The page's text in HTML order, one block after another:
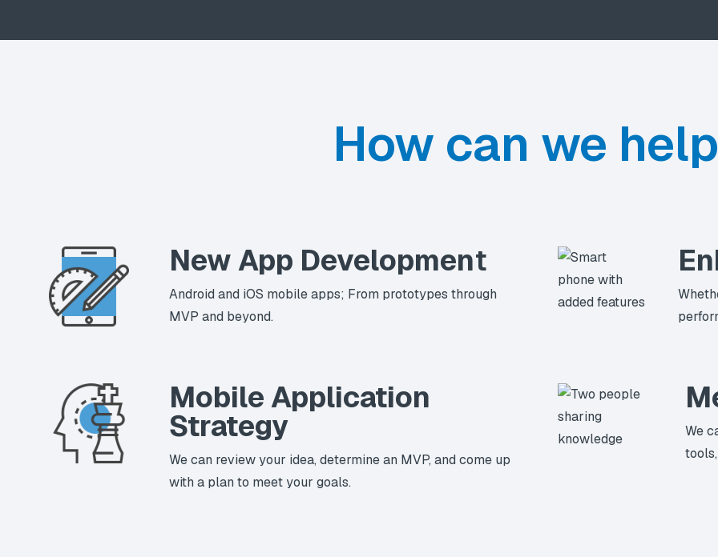
How can we
New App Development
Android and iOS mobile apps; From prototypes through
MVP and beyond.
Mobile Application
Strategy
We can review your idea, determine an MVP, and come up
with a plan to meet your goals.
We